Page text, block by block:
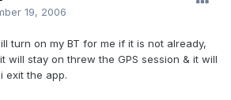
19, 2006
turn on my BT for me if it is not already,
will stay on threw the GPS session & it will
exit the app.